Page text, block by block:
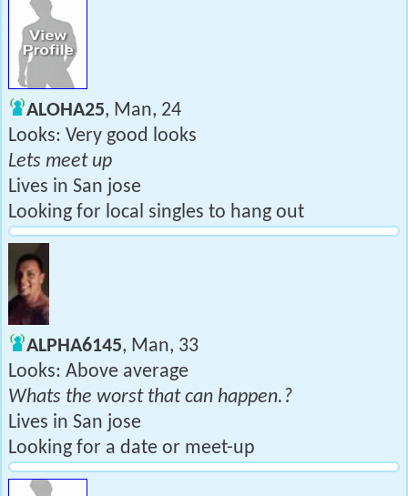
ALOHA25, Man, 24
Looks: Very good looks
Lets meet up
Lives in San jose
Looking for local singles to hang out
ALPHA6145, Man, 33
Looks: Above average
Whats the worst that can happen.?
Lives in San jose
Looking for a date or meet-up